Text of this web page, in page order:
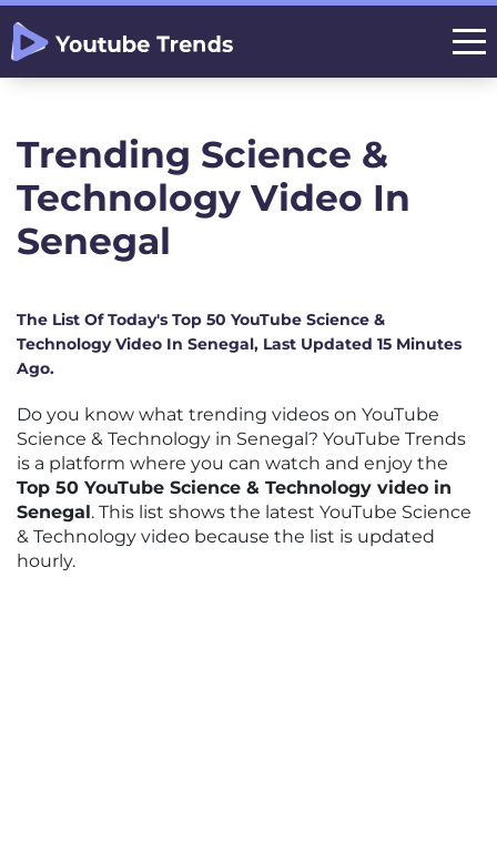
Trending Science &
Technology Video In
Senegal
The List Of Today's Top 50 YouTube Science &
Technology Video In Senegal, Last Updated 15 Minutes
Ago.
Do you know what trending videos on YouTube
Science & Technology in Senegal? YouTube Trends
is a platform where you can watch and enjoy the
Top 50 YouTube Science & Technology video in
Senegal. This list shows the latest YouTube Science
& Technology video because the list is updated
hourly.